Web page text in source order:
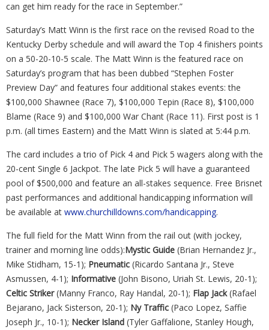
can get him ready for the race in September.”
Saturday’s Matt Winn is the first race on the revised Road to the
Kentucky Derby schedule and will award the Top 4 finishers points
on a 50-20-10-5 scale. The Matt Winn is the featured race on
Saturday’s program that has been dubbed “Stephen Foster
Preview Day” and features four additional stakes events: the
$100,000 Shawnee (Race 7), $100,000 Tepin (Race 8), $100,000
Blame (Race 9) and $100,000 War Chant (Race 11). First post is 1
p.m. (all times Eastern) and the Matt Winn is slated at 5:44 p.m.
The card includes a trio of Pick 4 and Pick 5 wagers along with the
20-cent Single 6 Jackpot. The late Pick 5 will have a guaranteed
pool of $500,000 and feature an all-stakes sequence. Free Brisnet
past performances and additional handicapping information will
be available at www.churchilldowns.com/handicapping.
The full field for the Matt Winn from the rail out (with jockey,
trainer and morning line odds):Mystic Guide (Brian Hernandez Jr.,
Mike Stidham, 15-1); Pneumatic (Ricardo Santana Jr., Steve
Asmussen, 4-1); Informative (John Bisono, Uriah St. Lewis, 20-1);
Celtic Striker(Manny Franco, Ray Handal, 20-1); Flap Jack(Rafael
Bejarano, Jack Sisterson, 20-1); NyTraffic (Paco Lopez, Saffie
Joseph Jr., 10-1); Necker Island (Tyler Gaffalione, Stanley Hough,